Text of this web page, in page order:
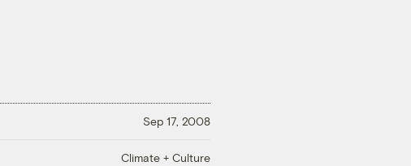
Sep 17, 2008
Climate + Culture